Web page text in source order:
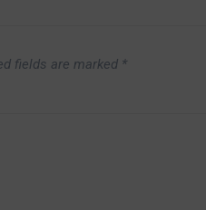
fields are marked *